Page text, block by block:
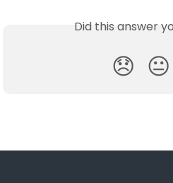
Did this answer
😞 😐